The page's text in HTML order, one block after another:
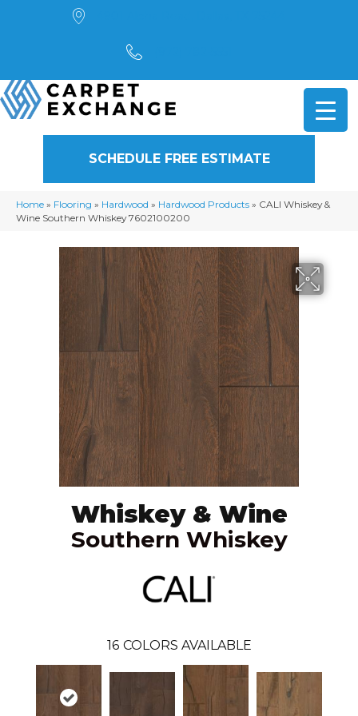
SCHEDULE FREE ESTIMATE
Home » Flooring » Hardwood » Hardwood Products » CALI Whiskey &
Wine Southern Whiskey 7602100200
Whiskey & Wine
Southern Whiskey
16 COLORS AVAILABLE